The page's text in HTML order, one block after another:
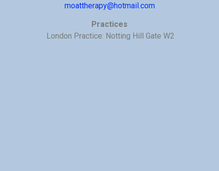
moattherapy@hotmail.com
Practices
London Practice: Notting Hill Gate W2